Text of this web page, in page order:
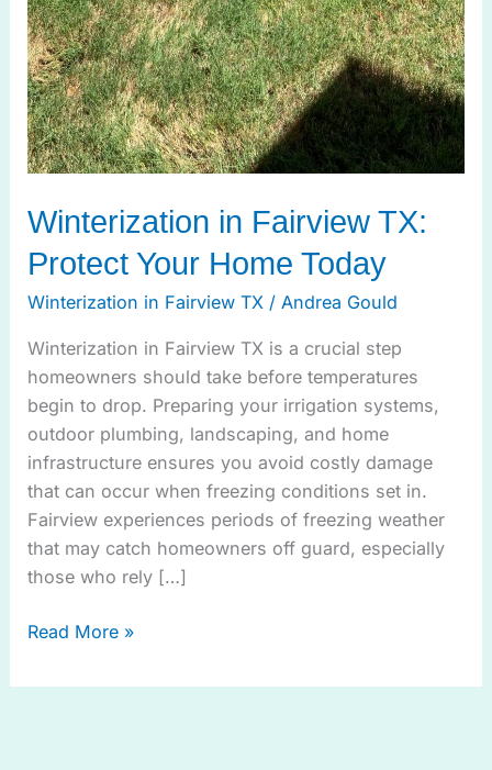
Winterization in Fairview TX:
Protect Your Home Today
Winterization in Fairview TX/ Andrea Gould
Winterization in Fairview TX is a crucial step
homeowners should take before temperatures
begin to drop. Preparing your irrigation systems,
outdoor plumbing, landscaping, and home
infrastructure ensures you avoid costly damage
that can occur when freezing conditions set in.
Fairview experiences periods of freezing weather
that may catch homeowners off guard, especially
those who rely […]
Read More »